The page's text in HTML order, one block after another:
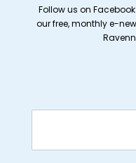
Follow us on
our free, monthly e-